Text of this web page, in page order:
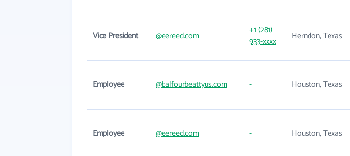
Vice President @eereed.com
+1 (281)
933-xxxx
Herndon, Texas
Employee @balfourbeattyus.com - Houston, Texas
Employee @eereed.com - Houston, Texas